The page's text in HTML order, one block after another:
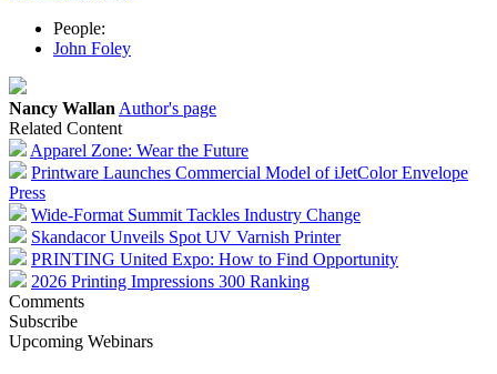
People:
John Foley
Nancy Wallan Author's page
Related Content
Apparel Zone: Wear the Future
Printware Launches Commercial Model of iJetColor Envelope
Press
Wide-Format Summit Tackles Industry Change
Skandacor Unveils Spot UV Varnish Printer
PRINTING United Expo: How to Find Opportunity
2026 Printing Impressions 300 Ranking
Comments
Subscribe
Upcoming Webinars